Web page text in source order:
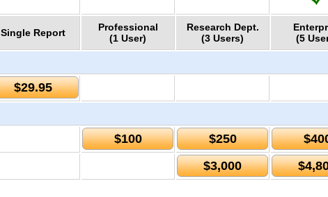
Single Report
Professional
(1 User)
Research Dept.
(3 Users)
(5
$29.95
$100 $250
$3,000